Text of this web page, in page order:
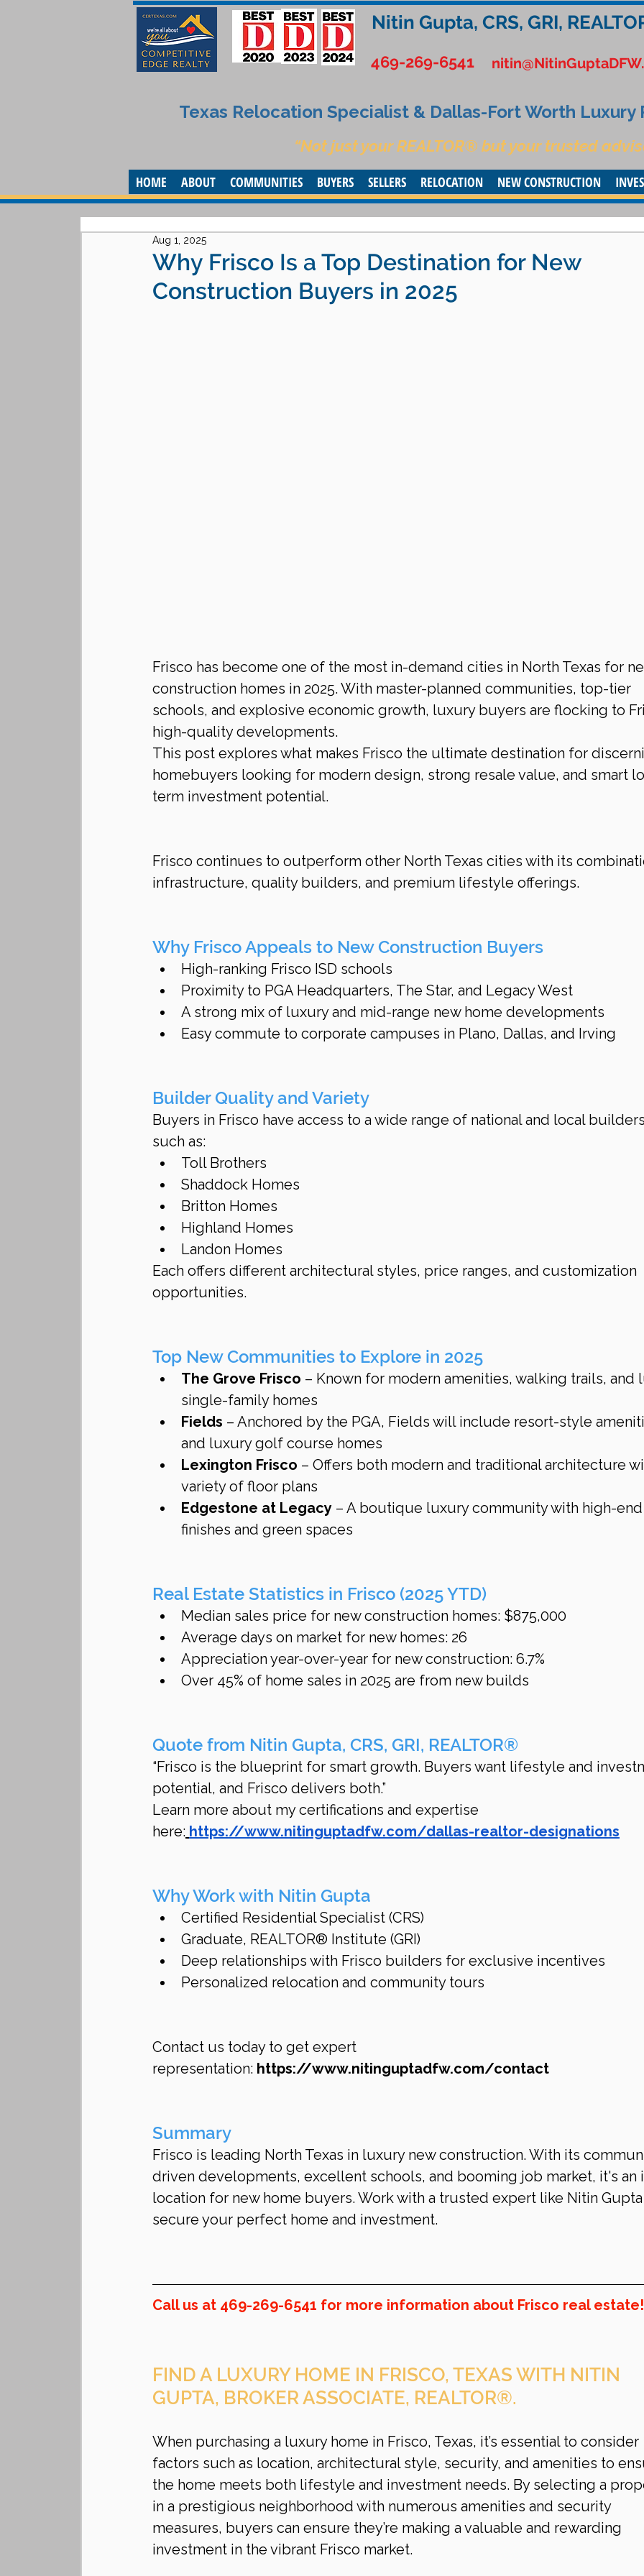
Nitin Gupta, CRS, GRI,
469-269-6541
Texas Relocation Specialist & Dallas-Fort Worth Luxury
“Not just your REALTOR® but your trusted
HOME ABOUT COMMUNITIES BUYERS SELLERS RELOCATION NEW CONSTRUCTION
Why Frisco Is a Top Destination for New
Construction Buyers in 2025
Aug 1, 2025
Frisco has become one of the most in-demand cities in North Texas for
construction homes in 2025. With master-planned communities, top-tier
schools, and explosive economic growth, luxury buyers are flocking to
high-quality developments.
This post explores what makes Frisco the ultimate destination for
homebuyers looking for modern design, strong resale value, and smart
term investment potential.
Frisco continues to outperform other North Texas cities with its
infrastructure, quality builders, and premium lifestyle offerings.
Why Frisco Appeals to New Construction Buyers
High-ranking Frisco ISD schools
Proximity to PGA Headquarters, The Star, and Legacy West
A strong mix of luxury and mid-range new home developments
Easy commute to corporate campuses in Plano, Dallas, and Irving
Builder Quality and Variety
Buyers in Frisco have access to a wide range of national and local
such as:
Toll Brothers
Shaddock Homes
Britton Homes
Highland Homes
Landon Homes
Each offers different architectural styles, price ranges, and customization
opportunities.
Top New Communities to Explore in 2025
The Grove Frisco – Known for modern amenities, walking trails, and
single-family homes
Fields – Anchored by the PGA, Fields will include resort-style
and luxury golf course homes
Lexington Frisco – Offers both modern and traditional architecture
variety of floor plans
Edgestone at Legacy – A boutique luxury community with high-
finishes and green spaces
Real Estate Statistics in Frisco (2025 YTD)
Median sales price for new construction homes: $875,000
Average days on market for new homes: 26
Appreciation year-over-year for new construction: 6.7%
Over 45% of home sales in 2025 are from new builds
Quote from Nitin Gupta, CRS, GRI, REALTOR®
“Frisco is the blueprint for smart growth. Buyers want lifestyle and
potential, and Frisco delivers both.”
Learn more about my certifications and expertise
here: https://www.nitinguptadfw.com/dallas-realtor-designations
Why Work with Nitin Gupta
Certified Residential Specialist (CRS)
Graduate, REALTOR® Institute (GRI)
Deep relationships with Frisco builders for exclusive incentives
Personalized relocation and community tours
Contact us today to get expert
representation: https://www.nitinguptadfw.com/contact
Summary
Frisco is leading North Texas in luxury new construction. With its
driven developments, excellent schools, and booming job market, it's an
location for new home buyers. Work with a trusted expert like Nitin
secure your perfect home and investment.
Call us at 469-269-6541 for more information about Frisco real estate!
FIND A LUXURY HOME IN FRISCO, TEXAS WITH NITIN
GUPTA, BROKER ASSOCIATE, REALTOR®.
When purchasing a luxury home in Frisco, Texas, it’s essential to consider
factors such as location, architectural style, security, and amenities to
the home meets both lifestyle and investment needs. By selecting a
in a prestigious neighborhood with numerous amenities and security
measures, buyers can ensure they’re making a valuable and rewarding
investment in the vibrant Frisco market.